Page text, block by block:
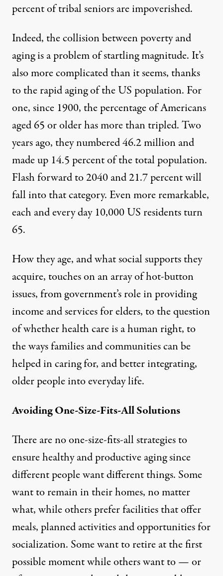
percent of tribal seniors are impoverished.
Indeed, the collision between poverty and
aging is a problem of startling magnitude. It’s
also more complicated than it seems, thanks
to the rapid aging of the US population. For
one, since 1900, the percentage of Americans
aged 65 or older has more than tripled. Two
years ago, they numbered 46.2 million and
made up 14.5 percent of the total population.
Flash forward to 2040 and 21.7 percent will
fall into that category. Even more remarkable,
each and every day10,000 US residents turn
65.
How they age, and what social supports they
acquire, touches on an array of hot-button
issues, from government’s role in providing
income and services for elders, to the question
of whether health care is a human right, to
the ways families and communities can be
helped in caring for, and better integrating,
older people into everyday life.
Avoiding One-Size-Fits-All Solutions
There are no one-size-fits-all strategies to
ensure healthy and productive aging since
different people want different things. Some
want to remain in their homes, no matter
what, while others prefer facilities that offer
meals, planned activities and opportunities for
socialization. Some want to retire at the first
possible moment while others want to — or